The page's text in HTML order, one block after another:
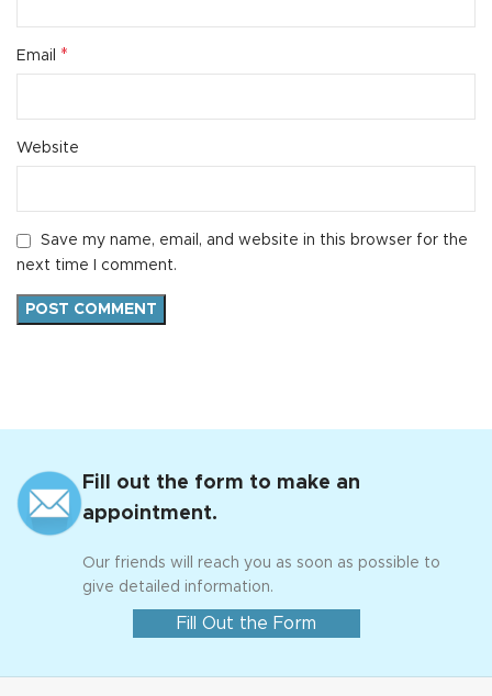
Email *
Website
Save my name, email, and website in this browser for the
next time I comment.
Fill out the form to make an
appointment.
Our friends will reach you as soon as possible to
give detailed information.
Fill Out the Form